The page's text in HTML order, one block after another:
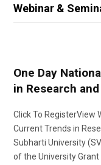
Webinar &
One Day
in Research
Click To RegisterView
Current Trends in
Subharti University
of the University Grant